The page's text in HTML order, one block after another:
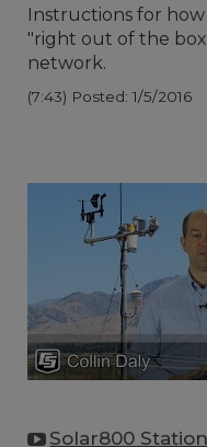
Instructions for
"right out of the
network.
(7:43) Posted: 1/5/2016
Solar800